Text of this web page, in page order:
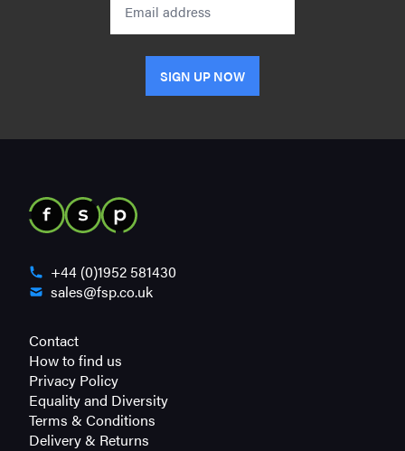
SIGN UP NOW
+44 (0)1952 581430
sales@fsp.co.uk
Contact
How to find us
Privacy Policy
Equality and Diversity
Terms & Conditions
Delivery & Returns